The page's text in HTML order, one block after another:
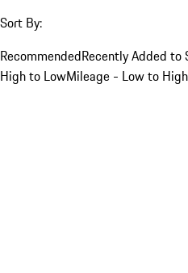
Sort By:
RecommendedRecently Added to
High to LowMileage - Low to High